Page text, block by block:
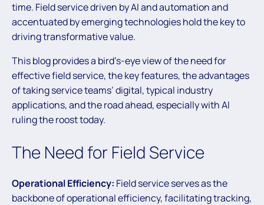
time. Field service driven by AI and automation and
accentuated by emerging technologies hold the key to
driving transformative value.
This blog provides a bird’s-eye view of the need for
effective field service, the key features, the advantages
of taking service teams’ digital, typical industry
applications, and the road ahead, especially with AI
ruling the roost today.
The Need for Field Service
Operational Efficiency: Field service serves as the
backbone of operational efficiency, facilitating tracking,